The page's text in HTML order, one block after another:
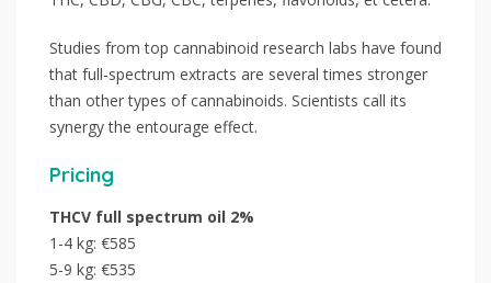
Studies from top cannabinoid research labs have found
that full-spectrum extracts are several times stronger
than other types of cannabinoids. Scientists call its
synergy the entourage effect.
Pricing
THCV full spectrum oil 2%
1-4 kg: €585
5-9 kg: €535